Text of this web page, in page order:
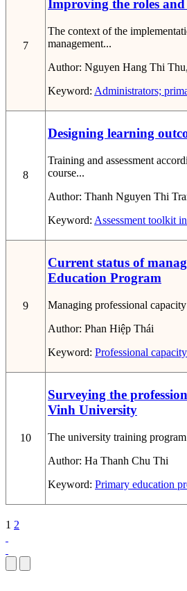
7
Improving the roles
The context of the
management...
Author: Nguyen Hang Thi
Keyword: Administrators;
8
Designing learning
Training and assessment
course...
Author: Thanh Nguyen Thi
Keyword: Assessment toolkit
9
Current status of
Education Program
Managing professional
Author: Phan Hiệp Thái
Keyword: Professional capacity
10
Surveying the
Vinh University
The university training
Author: Ha Thanh Chu Thi
Keyword: Primary education
1 2